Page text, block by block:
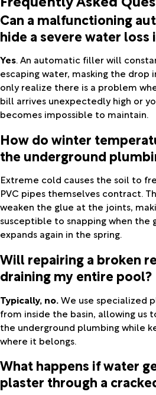
Can a malfunctioning
hide a severe water loss
Yes. An automatic filler will
escaping water, masking the drop
only realize there is a problem
bill arrives unexpectedly high or
becomes impossible to maintain.
How do winter
the underground
Extreme cold causes the soil to
PVC pipes themselves contract.
weaken the glue at the joints,
susceptible to snapping when the
expands again in the spring.
Will repairing a broken
draining my entire pool?
Typically, no.We use specialized
from inside the basin, allowing us
the underground plumbing while
where it belongs.
What happens if water
plaster through a